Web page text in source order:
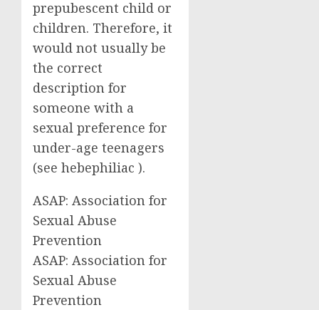
prepubescent child or
children. Therefore, it
would not usually be
the correct
description for
someone with a
sexual preference for
under-age teenagers
(see hebephiliac ).
ASAP: Association for
Sexual Abuse
Prevention
ASAP: Association for
Sexual Abuse
Prevention